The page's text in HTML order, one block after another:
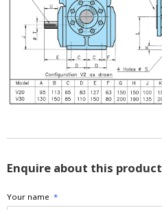
Enquire about this product
Your name *